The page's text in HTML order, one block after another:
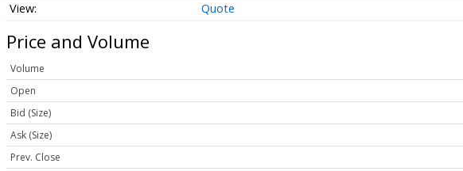
Quote
Price and Volume
Volume
Open
Bid (Size)
Ask (Size)
Prev. Close